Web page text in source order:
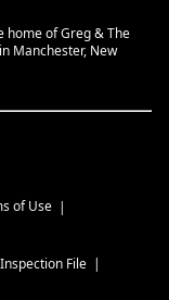
home of Greg & The
Manchester, New
of Use
File